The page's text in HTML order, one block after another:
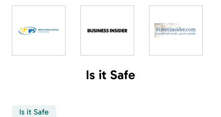
Is it Safe
Is it Safe